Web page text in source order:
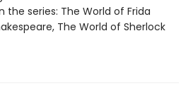
the series: The World of Frida
The World of Sherlock